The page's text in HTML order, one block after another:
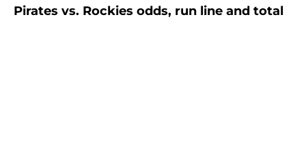
Pirates vs. Rockies odds, run line and total